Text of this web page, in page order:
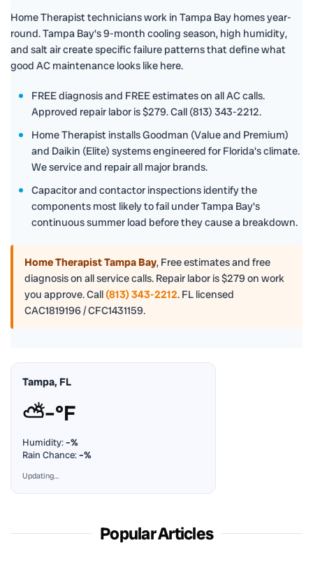
Home Therapist technicians work in Tampa Bay homes year-
round. Tampa Bay's 9-month cooling season, high humidity,
and salt air create specific failure patterns that define what
good AC maintenance looks like here.
FREE diagnosis and FREE estimates on all AC calls.
Approved repair labor is $279. Call (813) 343-2212.
Home Therapist installs Goodman (Value and Premium)
and Daikin (Elite) systems engineered for Florida's climate.
We service and repair all major brands.
Capacitor and contactor inspections identify the
components most likely to fail under Tampa Bay's
continuous summer load before they cause a breakdown.
Home Therapist Tampa Bay, Free estimates and free
diagnosis on all service calls. Repair labor is $279 on work
you approve. Call (813) 343-2212. FL licensed
CAC1819196 / CFC1431159.
Tampa, FL
⛅–°F
Humidity:–%
Rain Chance:–%
Updating…
Popular Articles